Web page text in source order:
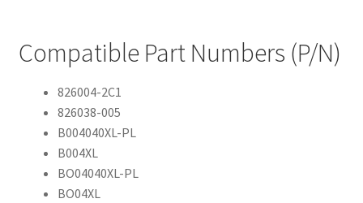
Compatible Part Numbers (P/N)
826004-2C1
826038-005
B004040XL-PL
B004XL
BO04040XL-PL
BO04XL